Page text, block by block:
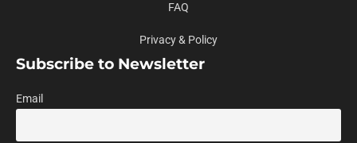
FAQ
Privacy & Policy
Subscribe to Newsletter
Email